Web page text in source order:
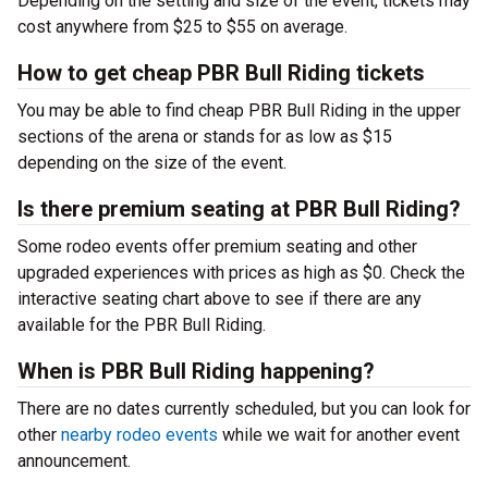
cost anywhere from $25 to $55 on average.
How to get cheap PBR Bull Riding tickets
You may be able to find cheap PBR Bull Riding in the upper
sections of the arena or stands for as low as $15
depending on the size of the event.
Is there premium seating at PBR Bull Riding?
Some rodeo events offer premium seating and other
upgraded experiences with prices as high as $0. Check the
interactive seating chart above to see if there are any
available for the PBR Bull Riding.
When is PBR Bull Riding happening?
There are no dates currently scheduled, but you can look for
other nearby rodeo events while we wait for another event
announcement.